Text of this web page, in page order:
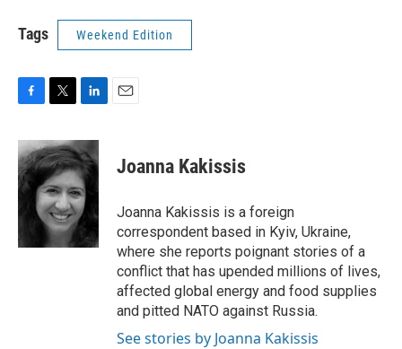
Tags Weekend Edition
c
e
b
o
i
t
t
e
r
n
k
e
d
I
n
Joanna Kakissis
Joanna Kakissis is a foreign
correspondent based in Kyiv, Ukraine,
where she reports poignant stories of a
conflict that has upended millions of lives,
affected global energy and food supplies
and pitted NATO against Russia.
See stories by Joanna Kakissis